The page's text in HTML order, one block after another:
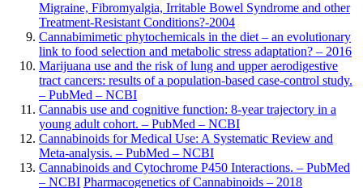
Migraine, Fibromyalgia, Irritable Bowel Syndrome and other
Treatment-Resistant Conditions?-2004
Cannabimimetic phytochemicals in the diet – an evolutionary
link to food selection and metabolic stress adaptation? – 2016
Marijuana use and the risk of lung and upper aerodigestive
tract cancers: results of a population-based case-control study.
– PubMed – NCBI
Cannabis use and cognitive function: 8-year trajectory in a
young adult cohort. – PubMed – NCBI
Cannabinoids for Medical Use: A Systematic Review and
Meta-analysis. – PubMed – NCBI
Cannabinoids and Cytochrome P450 Interactions. – PubMed
– NCBI Pharmacogenetics of Cannabinoids – 2018